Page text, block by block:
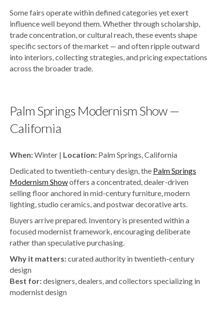
Some fairs operate within defined categories yet exert
influence well beyond them. Whether through scholarship,
trade concentration, or cultural reach, these events shape
specific sectors of the market — and often ripple outward
into interiors, collecting strategies, and pricing expectations
across the broader trade.
Palm Springs Modernism Show —
California
When:Winter | Location: Palm Springs, California
Dedicated to twentieth-century design, the Palm Springs
Modernism Showoffers a concentrated, dealer-driven
selling floor anchored in mid-century furniture, modern
lighting, studio ceramics, and postwar decorative arts.
Buyers arrive prepared. Inventory is presented within a
focused modernist framework, encouraging deliberate
rather than speculative purchasing.
Why it matters:curated authority in twentieth-century
design
Best for:designers, dealers, and collectors specializing in
modernist design